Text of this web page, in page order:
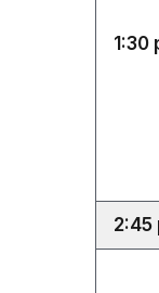
1:30
2:45